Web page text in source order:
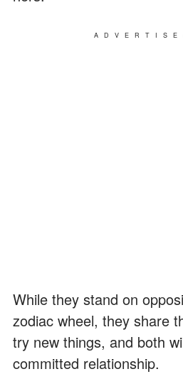
While they stand on
zodiac wheel, they share
try new things, and both
committed relationship.